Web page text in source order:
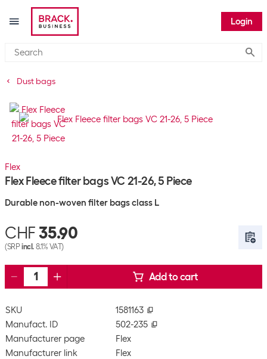
Login
Dust bags
Flex
Flex Fleece filter bags VC 21-26, 5 Piece
Durable non-woven filter bags class L
CHF 35.90
(SRPincl. 8.1% VAT)
Add to cart
SKU
1581163
Manufact. ID
502-235
Manufacturer page
Flex
Manufacturer link
Flex